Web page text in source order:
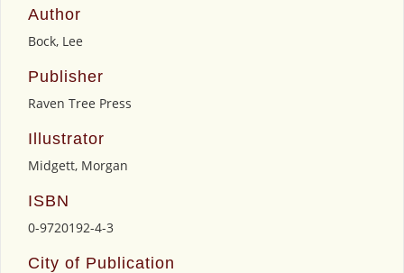
Author
Bock, Lee
Publisher
Raven Tree Press
Illustrator
Midgett, Morgan
ISBN
0-9720192-4-3
City of Publication